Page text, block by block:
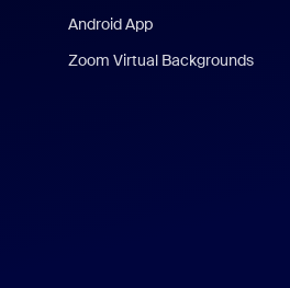
Android App
Zoom Virtual Backgrounds